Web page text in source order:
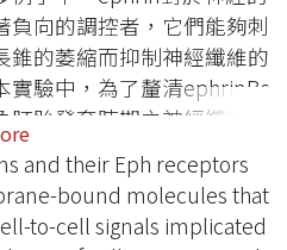
負向的調控者，它們能夠刺
錐的萎縮而抑制神經纖維的
實驗中，為了釐清ephrinBs
胚胎發育時期之神經纖維生
我選殖了斑馬魚的四種
，包括ephrinB1、B2a、
，並且藉由兩種具有神經專
子表現於斑馬魚胚胎中。實
and their Eph receptors
bound molecules that
to-cell signals implicated